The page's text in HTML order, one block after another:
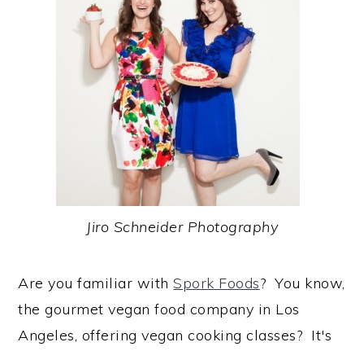
Jiro Schneider Photography
Are you familiar withSpork Foods? You know,
the gourmet vegan food company in Los
Angeles, offering vegan cooking classes? It's